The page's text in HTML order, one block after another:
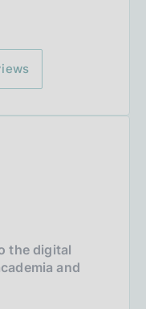
the digital
and